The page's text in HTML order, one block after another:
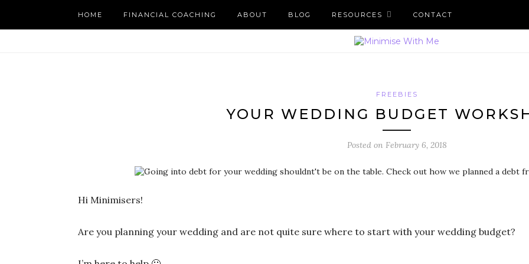
HOME FINANCIAL COACHING ABOUT BLOG RESOURCES CONTACT
FREEBIES
YOUR WEDDING BUDGET
Posted on February 6, 2018
Hi Minimisers!
Are you planning your wedding and are not quite sure where to start with your wedding budget?